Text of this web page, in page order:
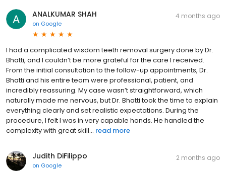
ANALKUMAR SHAH
on Google
4 months ago
I had a complicated wisdom teeth removal surgery done by Dr.
Bhatti, and I couldn’t be more grateful for the care I received.
From the initial consultation to the follow-up appointments, Dr.
Bhatti and his entire team were professional, patient, and
incredibly reassuring. My case wasn’t straightforward, which
naturally made me nervous, but Dr. Bhatti took the time to explain
everything clearly and set realistic expectations. During the
procedure, I felt I was in very capable hands. He handled the
complexity with great skill... read more
Judith DiFilippo
on Google
2 months ago